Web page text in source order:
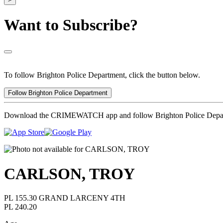
Want to Subscribe?
To follow Brighton Police Department, click the button below.
Follow Brighton Police Department
Download the CRIMEWATCH app and follow Brighton Police
CARLSON, TROY
PL 155.30 GRAND LARCENY 4TH
PL 240.20